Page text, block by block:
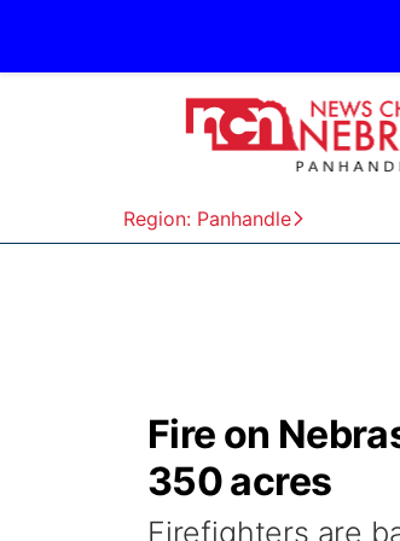
Region: Panhandle
Fire on
350 acres
Firefighters are